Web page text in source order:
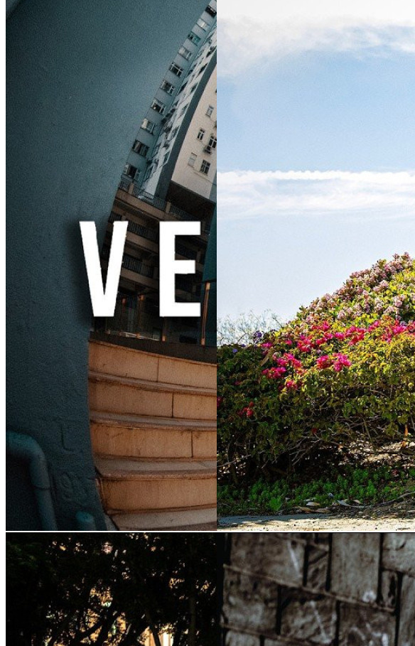
Postcard's "Vertical
City" Video (2026)
By: Postcard Productions &Thrasher
Magazine
Kento Urano, Daiki Hoshino, Barney
Page and more explore the sprawling
network of hidden spots among Hong
Kong's high rises.Track: 'Vampire' by
SHOLTO [ Released ...
Julian Agliardi's
"Monster" Part (2026)
By:Monster Energy &Thrasher
Magazine
Big terrain gets tamed, as Julian
conquers California’s most formidable
sets and steel death traps. You’re
watching a legend in the making. ...